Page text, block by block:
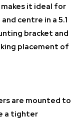
it ideal for
centre in a 5.1
bracket and
placement of
are mounted to
a tighter